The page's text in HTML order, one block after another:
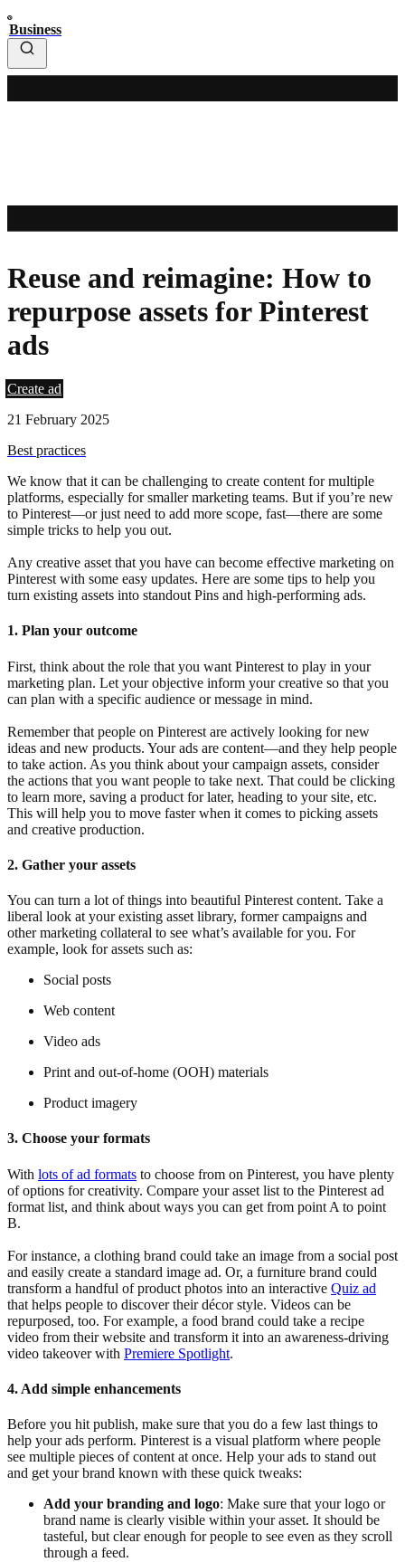
Business
Reuse and reimagine: How to
repurpose assets for Pinterest
ads
Create ad
21 February 2025
Best practices
We know that it can be challenging to create content for multiple
platforms, especially for smaller marketing teams. But if you’re new
to Pinterest—or just need to add more scope, fast—there are some
simple tricks to help you out.
Any creative asset that you have can become effective marketing on
Pinterest with some easy updates. Here are some tips to help you
turn existing assets into standout Pins and high-performing ads.
1. Plan your outcome
First, think about the role that you want Pinterest to play in your
marketing plan. Let your objective inform your creative so that you
can plan with a specific audience or message in mind.
Remember that people on Pinterest are actively looking for new
ideas and new products. Your ads are content—and they help people
to take action. As you think about your campaign assets, consider
the actions that you want people to take next. That could be clicking
to learn more, saving a product for later, heading to your site, etc.
This will help you to move faster when it comes to picking assets
and creative production.
2. Gather your assets
You can turn a lot of things into beautiful Pinterest content. Take a
liberal look at your existing asset library, former campaigns and
other marketing collateral to see what’s available for you. For
example, look for assets such as:
Social posts
Web content
Video ads
Print and out-of-home (OOH) materials
Product imagery
3. Choose your formats
With lots of ad formats to choose from on Pinterest, you have plenty
of options for creativity. Compare your asset list to the Pinterest ad
format list, and think about ways you can get from point A to point
B.
For instance, a clothing brand could take an image from a social post
and easily create a standard image ad. Or, a furniture brand could
transform a handful of product photos into an interactive Quiz ad
that helps people to discover their décor style. Videos can be
repurposed, too. For example, a food brand could take a recipe
video from their website and transform it into an awareness-driving
video takeover with Premiere Spotlight.
4. Add simple enhancements
Before you hit publish, make sure that you do a few last things to
help your ads perform. Pinterest is a visual platform where people
see multiple pieces of content at once. Help your ads to stand out
and get your brand known with these quick tweaks:
Add your branding and logo: Make sure that your logo or
brand name is clearly visible within your asset. It should be
tasteful, but clear enough for people to see even as they scroll
through a feed.